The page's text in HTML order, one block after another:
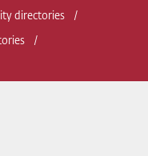
directories